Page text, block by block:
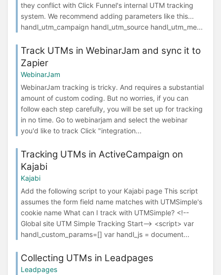
they conflict with Click Funnel's internal UTM tracking
system. We recommend adding parameters like this...
handl_utm_campaign handl_utm_source handl_utm_me...
Track UTMs in WebinarJam and sync it to
Zapier
WebinarJam
WebinarJam tracking is tricky. And requires a substantial
amount of custom coding. But no worries, if you can
follow each step carefully, you will be set up for tracking
in no time. Go to webinarjam and select the webinar
you'd like to track Click "integration...
Tracking UTMs in ActiveCampaign on
Kajabi
Kajabi
Add the following script to your Kajabi page This script
assumes the form field name matches with UTMSimple's
cookie name What can I track with UTMSimple? <!--
Global site UTM Simple Tracking Start--> <script> var
handl_custom_params=[] var handl_js = document...
Collecting UTMs in Leadpages
Leadpages